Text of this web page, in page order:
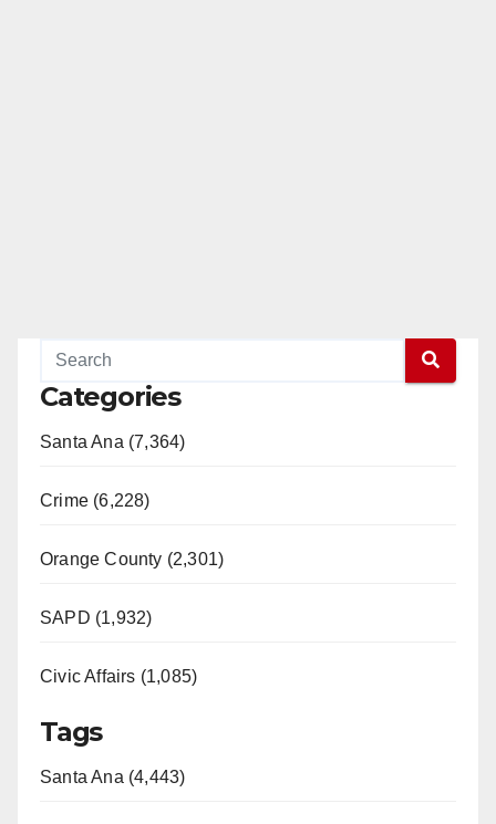
Categories
Santa Ana (7,364)
Crime (6,228)
Orange County (2,301)
SAPD (1,932)
Civic Affairs (1,085)
Tags
Santa Ana (4,443)